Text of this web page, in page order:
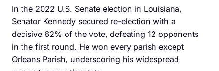
In the 2022 U.S. Senate election in Louisiana,
Senator Kennedy secured re-election with a
decisive 62% of the vote, defeating 12 opponents
in the first round. He won every parish except
Orleans Parish, underscoring his widespread